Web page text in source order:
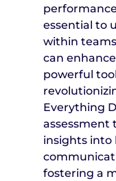
essential to
within
can
powerful
Everything
assessment
insights into
fostering a